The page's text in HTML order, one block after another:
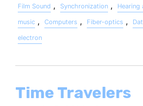
Film Sound , Synchronization , Hearing
music , Computers , Fiber-optics ,
electron
Time Travelers